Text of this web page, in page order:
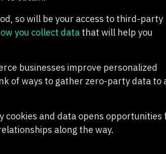
so will be your access to third-party
you collect data that will help you
businesses improve personalized
of ways to gather zero-party data to
and data opens opportunities
along the way.